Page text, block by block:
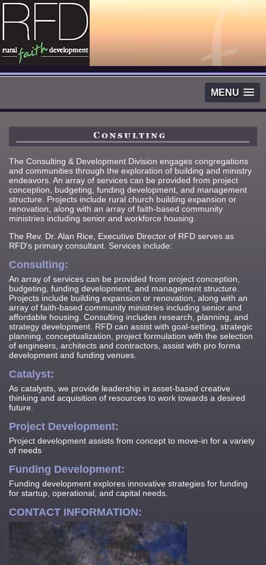
MENU
The Consulting & Development Division engages congregations
and communities through the exploration of building and ministry
endeavors. An array of services can be provided from project
conception, budgeting, funding development, and management
structure. Projects include rural church building expansion or
renovation, along with an array of faith-based community
ministries including senior and workforce housing.
The Rev. Dr. Alan Rice, Executive Director of RFD serves as
RFD's primary consultant. Services include:
Consulting:
An array of services can be provided from project conception,
budgeting, funding development, and management structure.
Projects include building expansion or renovation, along with an
array of faith-based community ministries including senior and
affordable housing. Consulting includes research, planning, and
strategy development. RFD can assist with goal-setting, strategic
planning, conceptualization, project formulation with the selection
of engineers, architects and contractors, assist with pro forma
development and funding venues.
Catalyst:
As catalysts, we provide leadership in asset-based creative
thinking and acquisition of resources to work towards a desired
future.
Project Development:
Project development assists from concept to move-in for a variety
of needs
Funding Development:
Funding development explores innovative strategies for funding
for startup, operational, and capital needs.
CONTACT INFORMATION: